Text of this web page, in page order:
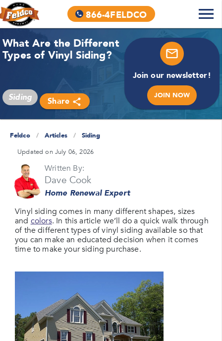
866-4FELDCO
What Are the Different
Types of Vinyl Siding?
Siding Share
Join our newsletter!
JOIN NOW
Feldco / Articles /
Siding
Updated on July 06, 2026
Written By:
Dave Cook
Home Renewal Expert
Vinyl siding comes in many different shapes, sizes
and colors. In this article we’ll do a quick walk through
of the different types of vinyl siding available so that
you can make an educated decision when it comes
time to make your siding purchase.